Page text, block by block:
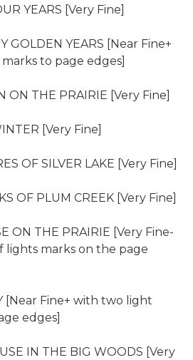
YEARS [Very Fine]
GOLDEN YEARS [Near Fine+
to page edges]
ON THE PRAIRIE [Very Fine]
[Very Fine]
OF SILVER LAKE [Very Fine]
OF PLUM CREEK [Very Fine]
ON THE PRAIRIE [Very Fine-
lights marks on the page
[Near Fine+ with two light
edges]
IN THE BIG WOODS [Very